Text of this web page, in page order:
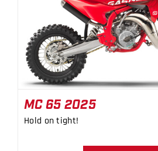
MOTOCYCLES
MC 65 2025
MC 65 2025
Hold on tight!